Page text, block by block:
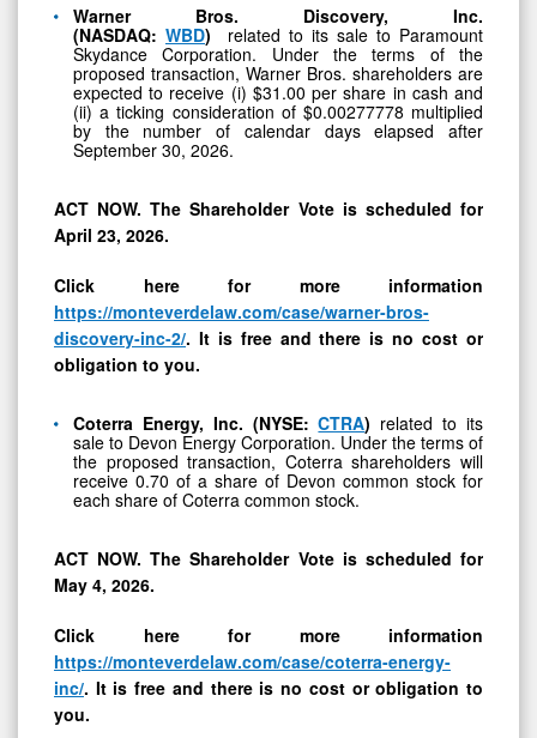
and
SNCY
Warner Bros. Discovery, Inc.
(NASDAQ: WBD) related to its sale to Paramount
Skydance Corporation. Under the terms of the
proposed transaction, Warner Bros. shareholders are
expected to receive (i) $31.00 per share in cash and
(ii) a ticking consideration of $0.00277778 multiplied
by the number of calendar days elapsed after
September 30, 2026.
ACT NOW. The Shareholder Vote is scheduled for
April 23, 2026.
Click here for more information
https://monteverdelaw.com/case/warner-bros-
discovery-inc-2/. It is free and there is no cost or
obligation to you.
Coterra Energy, Inc. (NYSE:CTRA) related to its
sale to Devon Energy Corporation. Under the terms of
the proposed transaction, Coterra shareholders will
receive 0.70 of a share of Devon common stock for
each share of Coterra common stock.
ACT NOW. The Shareholder Vote is scheduled for
May 4, 2026.
Click here for more information
https://monteverdelaw.com/case/coterra-energy-
inc/. It is free and there is no cost or obligation to
you.